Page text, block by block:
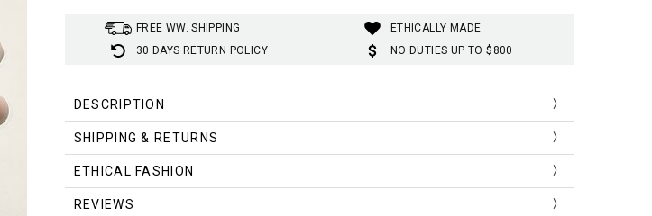
FREE WW. SHIPPING
ETHICALLY MADE
30 DAYS RETURN POLICY
NO DUTIES UP TO $800
DESCRIPTION
SHIPPING & RETURNS
ETHICAL FASHION
REVIEWS